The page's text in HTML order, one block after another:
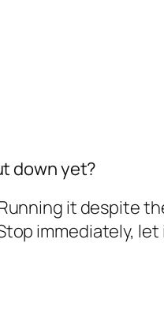
down yet?
it despite
immediately,